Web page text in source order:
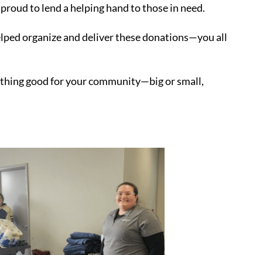
to lend a helping hand to those in need.
organize and deliver these donations—you all
good for your community—big or small,